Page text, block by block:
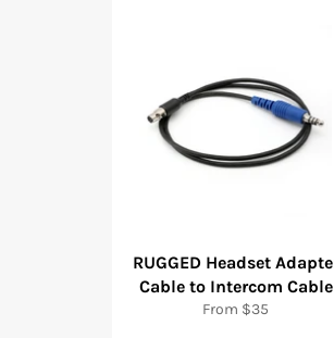
RUGGED Headset
Cable to Intercom Cable
From $35